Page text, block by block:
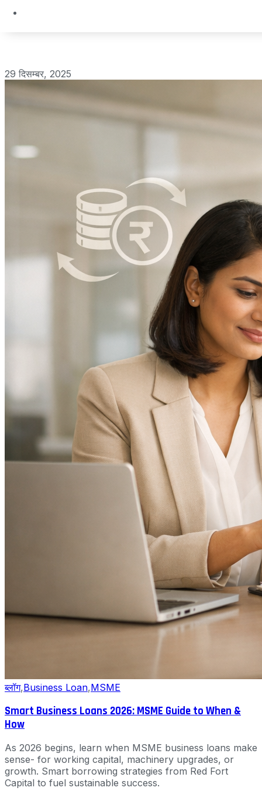
29 दिसम्बर, 2025
ब्लॉग,Business Loan,MSME
Smart Business Loans 2026: MSME Guide to When &
How
As 2026 begins, learn when MSME business loans make
sense- for working capital, machinery upgrades, or
growth. Smart borrowing strategies from Red Fort
Capital to fuel sustainable success.